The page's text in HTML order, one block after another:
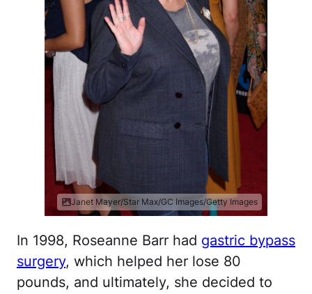
Janet Mayer/Star Max/GC Images/Getty Images
In 1998, Roseanne Barr had gastric bypass
surgery, which helped her lose 80
pounds, and ultimately, she decided to